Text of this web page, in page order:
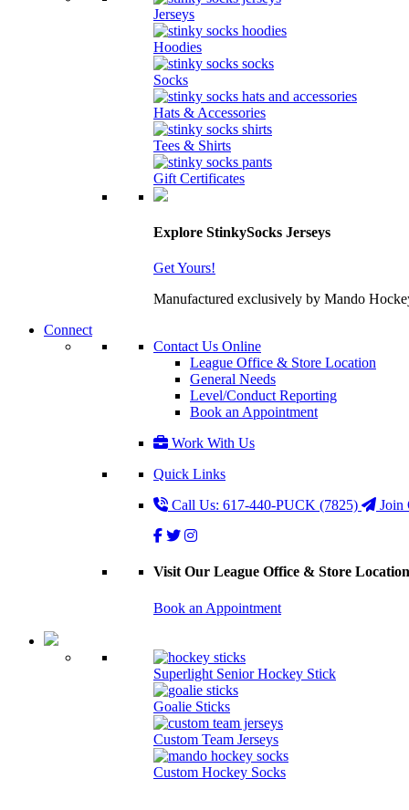
Jerseys
Hoodies
Socks
Hats & Accessories
Tees & Shirts
Gift Certificates
Explore StinkySocks Jerseys
Get Yours!
Manufactured exclusively by Mando
Connect
Contact Us Online
League Office & Store Location
General Needs
Level/Conduct Reporting
Book an Appointment
Work With Us
Quick Links
Call Us: 617-440-PUCK (7825)
Join
Visit Our League Office & Store Location
Book an Appointment
Superlight Senior Hockey Stick
Goalie Sticks
Custom Team Jerseys
Custom Hockey Socks